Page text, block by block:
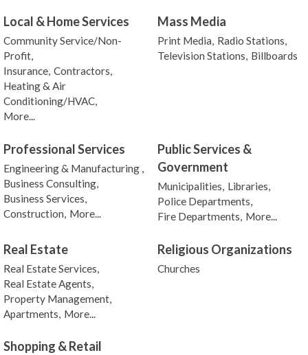
Local & Home Services
Community Service/Non-
Profit,
Insurance, Contractors,
Heating & Air
Conditioning/HVAC,
More...
Mass Media
Print Media, Radio Stations,
Television Stations, Billboards
Professional Services
Engineering & Manufacturing ,
Business Consulting,
Business Services,
Construction, More...
Public Services &
Government
Municipalities, Libraries,
Police Departments,
Fire Departments, More...
Real Estate
Real Estate Services,
Real Estate Agents,
Property Management,
Apartments, More...
Religious Organizations
Churches
Shopping & Retail